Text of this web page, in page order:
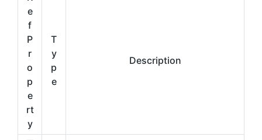
e
f
P
r
o
p
e
rt
y
T
y
p
e
Description